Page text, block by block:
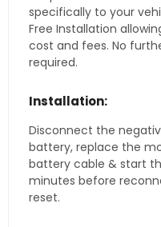
specifically to your
Free Installation
cost and fees. No
required.
Installation:
Disconnect the
battery, replace the
battery cable & start
minutes before
reset.